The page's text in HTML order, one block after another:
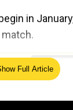
in
Full Article